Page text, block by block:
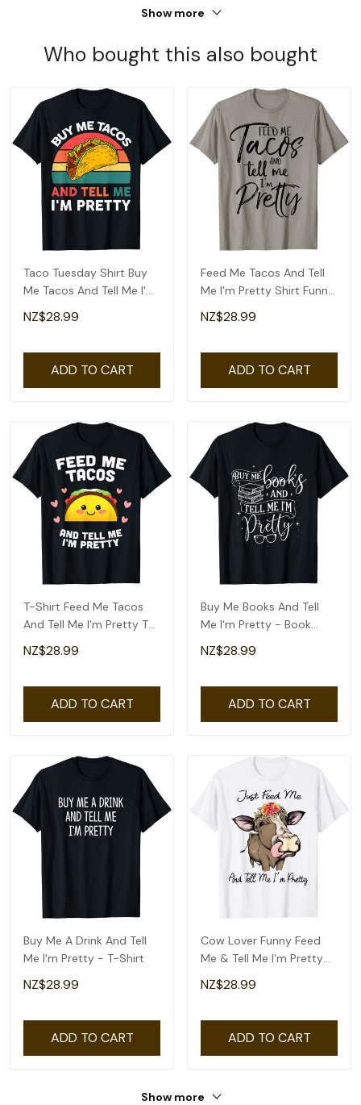
Show more
Who bought this also bought
Taco Tuesday Shirt Buy
Me Tacos And Tell Me I'm
Pretty Funny T-Shirt
NZ$28.99
ADD TO CART
Feed Me Tacos And Tell
Me I'm Pretty Shirt Funny
T-Shirt
NZ$28.99
ADD TO CART
T-Shirt Feed Me Tacos
And Tell Me I'm Pretty T-
Shirt
NZ$28.99
ADD TO CART
Buy Me Books And Tell
Me I'm Pretty - Book
Lover Bookworm T-Shirt
NZ$28.99
ADD TO CART
Buy Me A Drink And Tell
Me I'm Pretty - T-Shirt
NZ$28.99
ADD TO CART
Cow Lover Funny Feed
Me & Tell Me I'm Pretty
T-Shirt
NZ$28.99
ADD TO CART
Show more